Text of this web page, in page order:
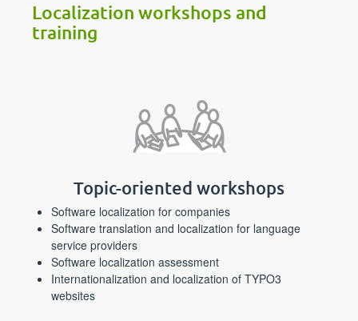
Localization workshops and
training
Topic-oriented workshops
Software localization for companies
Software translation and localization for language
service providers
Software localization assessment
Internationalization and localization of TYPO3
websites